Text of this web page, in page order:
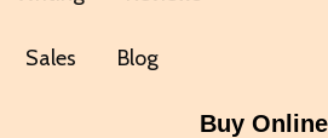
Sales Blog
Buy Online